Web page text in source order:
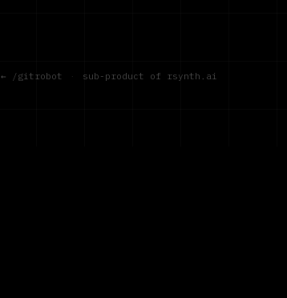
← /gitrobot · sub-product of rsynth.ai